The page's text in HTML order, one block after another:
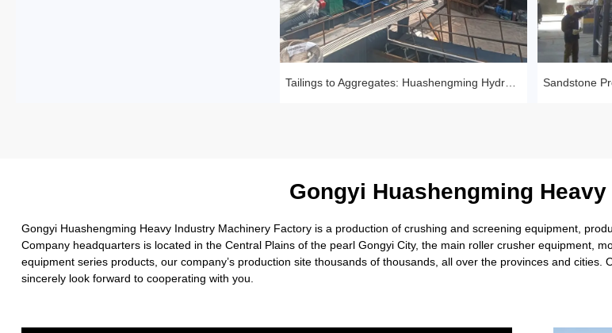
Tailings to Aggregates: Huashengming Hydraulic Roll Crusher in Action
Gongyi Huashengming
Gongyi Huashengming Heavy Industry Machinery Factory is a production of crushing and screening equipment,
Company headquarters is located in the Central Plains of the pearl Gongyi City, the main roller crusher equipment,
equipment series products, our company’s production site thousands of thousands, all over the provinces and
sincerely look forward to cooperating with you.